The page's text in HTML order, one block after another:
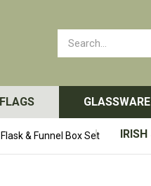
GLASSWARE
IRISH
& Funnel Box Set